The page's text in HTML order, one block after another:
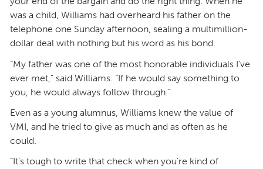
was a child, Williams had overheard his father on the
telephone one Sunday afternoon, sealing a multimillion-
dollar deal with nothing but his word as his bond.
“My father was one of the most honorable individuals I’ve
ever met,” said Williams. “If he would say something to
you, he would always follow through.”
Even as a young alumnus, Williams knew the value of
VMI, and he tried to give as much and as often as he
could.
“It’s tough to write that check when you’re kind of